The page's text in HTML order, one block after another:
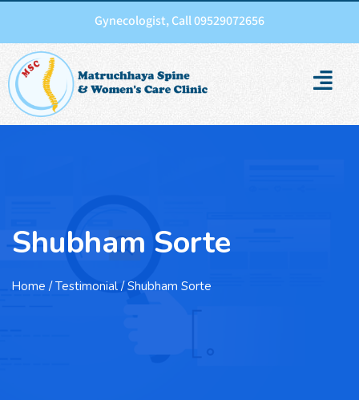
Gynecologist, Call 09529072656
Shubham Sorte
Home / Testimonial / Shubham Sorte